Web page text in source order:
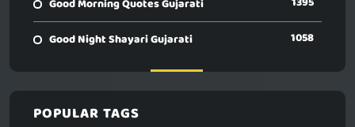
Good Morning Quotes Gujarati
Good Night Shayari Gujarati 1058
POPULAR TAGS